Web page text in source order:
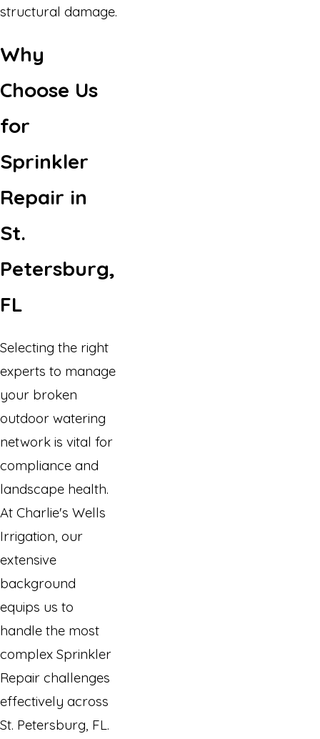
structural damage.
Why
Choose Us
for
Sprinkler
Repair in
St.
Petersburg,
FL
Selecting the right
experts to manage
your broken
outdoor watering
network is vital for
compliance and
landscape health.
At Charlie's Wells
Irrigation, our
extensive
background
equips us to
handle the most
complex Sprinkler
Repair challenges
effectively across
St. Petersburg, FL.